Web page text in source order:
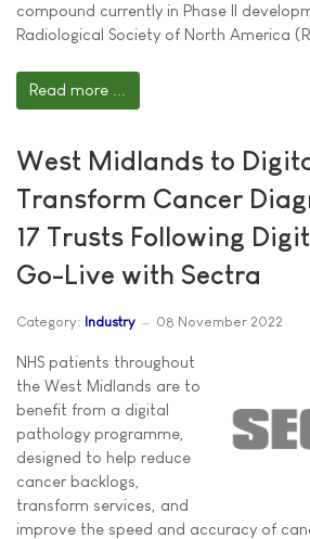
compound currently in Phase II
Radiological Society of North America
Read more ...
West Midlands to
Transform Cancer
17 Trusts Following
Go-Live with Sectra
Category: Industry 08 November 2022
NHS patients throughout
the West Midlands are to
benefit from a digital
pathology programme,
designed to help reduce
cancer backlogs,
transform services, and
improve the speed and accuracy of